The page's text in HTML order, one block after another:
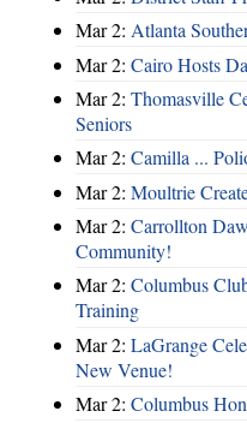
Mar 2: Atlanta
Mar 2: Cairo Hosts
Mar 2: Thomasville
Seniors
Mar 2: Camilla ...
Mar 2: Moultrie
Mar 2: Carrollton
Community!
Mar 2: Columbus
Training
Mar 2: LaGrange
New Venue!
Mar 2: Columbus